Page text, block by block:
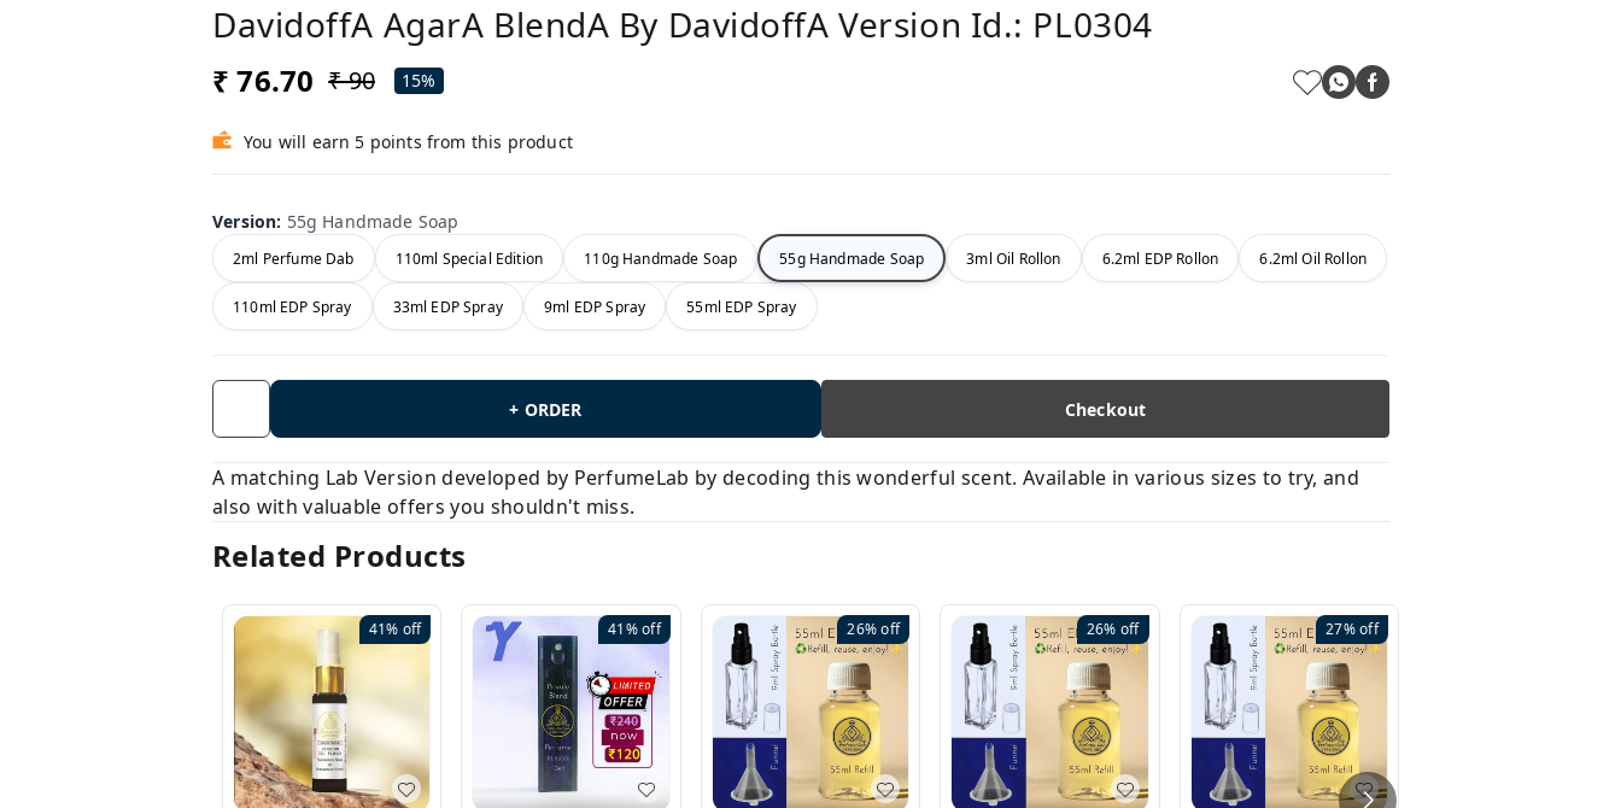
DavidoffA AgarA BlendA By DavidoffA Version Id.: PL0304
₹ 76.70 ₹ 90 15%
You will earn 5 points from this product
Version: 55g Handmade Soap
2ml Perfume Dab 110ml Special Edition 110g Handmade Soap 55g Handmade Soap 3ml Oil Rollon 6.2ml EDP Rollon 6.2ml Oil Rollon
110ml EDP Spray 33ml EDP Spray 9ml EDP Spray 55ml EDP Spray
+ ORDER Checkout
A matching Lab Version developed by PerfumeLab by decoding this wonderful scent. Available in various sizes to try, and
also with valuable offers you shouldn't miss.
Related Products
41% off 41%off 26%off 26% off 27%off